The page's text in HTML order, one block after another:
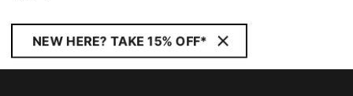
NEW HERE? TAKE 15% OFF*